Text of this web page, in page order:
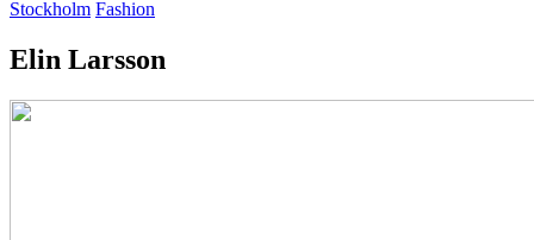
Stockholm Fashion
Elin Larsson